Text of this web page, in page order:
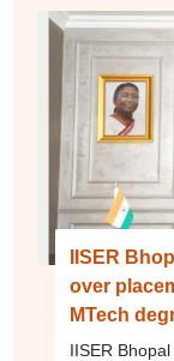
IISER
over
MTech
IISER